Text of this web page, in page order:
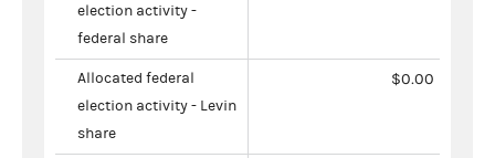
election activity -
federal share
Allocated federal
election activity - Levin
share
$0.00